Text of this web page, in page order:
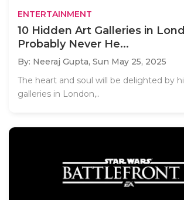
ENTERTAINMENT
10 Hidden Art Galleries in
Probably Never He...
By: Neeraj Gupta, Sun May 25, 2025
The heart and soul will be delighted by
galleries in London,..